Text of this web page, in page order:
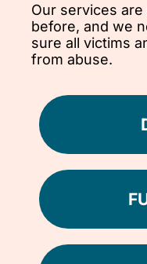
Our services
before, and we
sure all victims
from abuse.